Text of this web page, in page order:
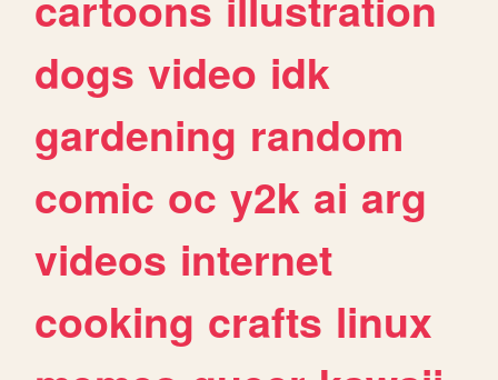
dogs video idk
gardening random
comic oc y2k ai arg
videos internet
cooking crafts linux